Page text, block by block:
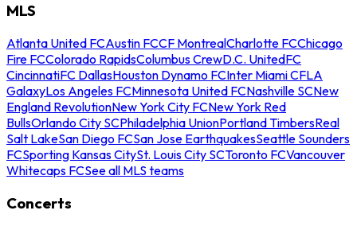
MLS
Atlanta United FCAustin FCCF MontrealCharlotte FCChicago
Fire FCColorado RapidsColumbus CrewD.C. UnitedFC
CincinnatiFC DallasHouston Dynamo FCInter Miami CFLA
GalaxyLos Angeles FCMinnesota United FCNashville SCNew
England RevolutionNew York City FCNew York Red
BullsOrlando City SCPhiladelphia UnionPortland TimbersReal
Salt LakeSan Diego FCSan Jose EarthquakesSeattle Sounders
FCSporting Kansas CitySt. Louis City SCToronto FCVancouver
Whitecaps FCSee all MLS teams
Concerts